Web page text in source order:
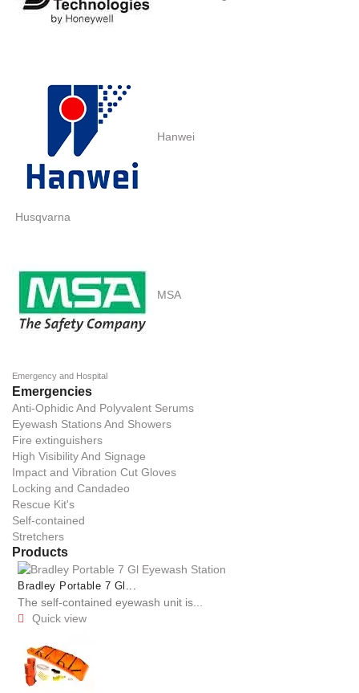
Hanwei
Husqvarna
MSA
Emergency and Hospital
Emergencies
Anti-Ophidic And Polyvalent Serums
Eyewash Stations And Showers
Fire extinguishers
High Visibility And Signage
Impact and Vibration Cut Gloves
Locking and Candadeo
Rescue Kit's
Self-contained
Stretchers
Products
Bradley Portable 7 Gl...
The self-contained eyewash unit is...
 Quick view